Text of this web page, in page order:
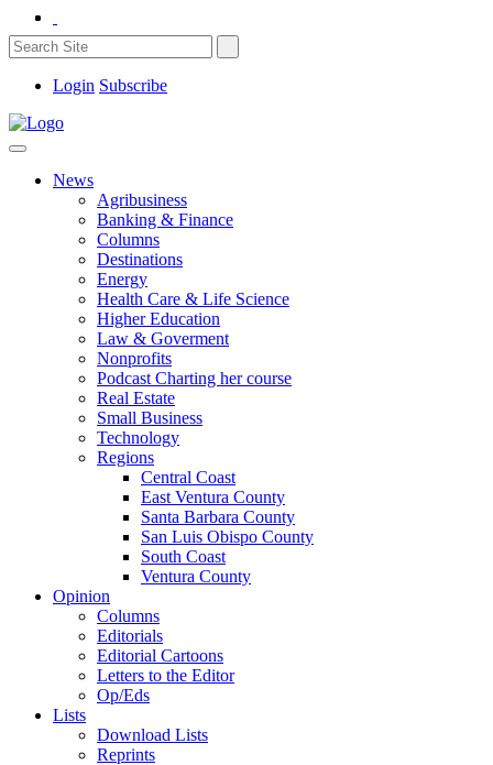
Login Subscribe
News
Agribusiness
Banking & Finance
Columns
Destinations
Energy
Health Care & Life Science
Higher Education
Law & Goverment
Nonprofits
Podcast Charting her course
Real Estate
Small Business
Technology
Regions
Central Coast
East Ventura County
Santa Barbara County
San Luis Obispo County
South Coast
Ventura County
Opinion
Columns
Editorials
Editorial Cartoons
Letters to the Editor
Op/Eds
Lists
Download Lists
Reprints